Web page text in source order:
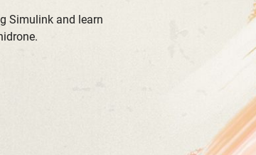
Simulink and learn